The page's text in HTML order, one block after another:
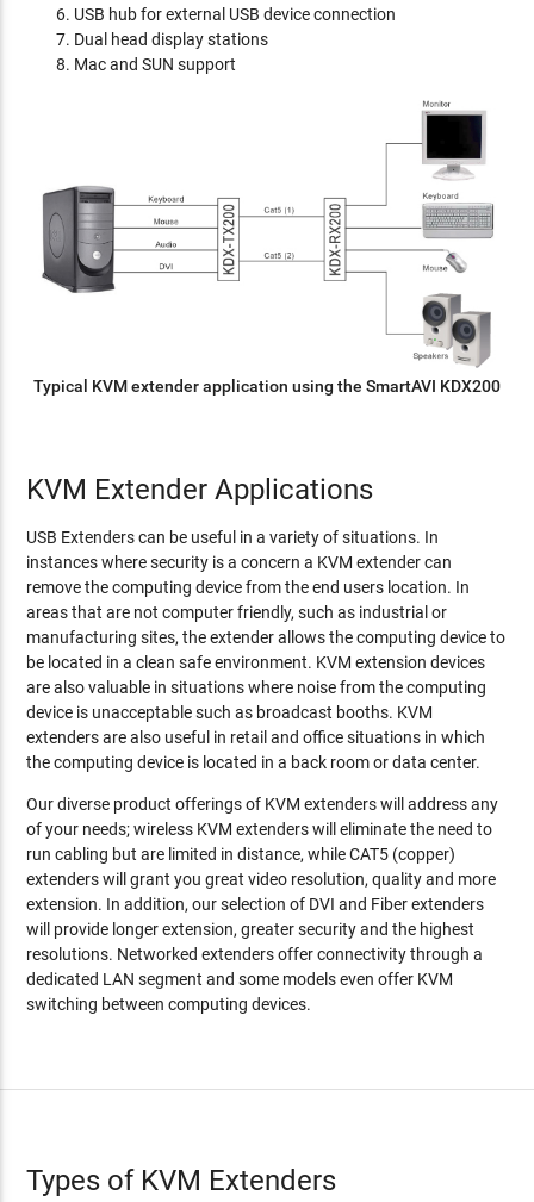
USB hub for external USB device connection
Dual head display stations
Mac and SUN support
Typical KVM extender application using the SmartAVI KDX200
KVM Extender Applications
USB Extenders can be useful in a variety of situations. In
instances where security is a concern a KVM extender can
remove the computing device from the end users location. In
areas that are not computer friendly, such as industrial or
manufacturing sites, the extender allows the computing device to
be located in a clean safe environment. KVM extension devices
are also valuable in situations where noise from the computing
device is unacceptable such as broadcast booths. KVM
extenders are also useful in retail and office situations in which
the computing device is located in a back room or data center.
Our diverse product offerings of KVM extenders will address any
of your needs; wireless KVM extenders will eliminate the need to
run cabling but are limited in distance, while CAT5 (copper)
extenders will grant you great video resolution, quality and more
extension. In addition, our selection of DVI and Fiber extenders
will provide longer extension, greater security and the highest
resolutions. Networked extenders offer connectivity through a
dedicated LAN segment and some models even offer KVM
switching between computing devices.
Types of KVM Extenders